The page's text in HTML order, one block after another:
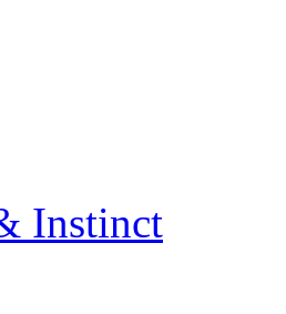
Instinct